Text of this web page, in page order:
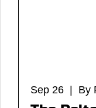
Sep 26 | By